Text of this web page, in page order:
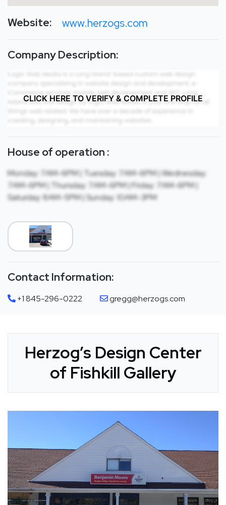
Website: www.herzogs.com
Company Description:
CLICK HERE TO VERIFY & COMPLETE PROFILE
House of operation :
Monday: 7AM-6PM | Tuesday: 7AM-6PM | Wednesday:
7AM-6PM | Thursday: 7AM-6PM | Friday: 7AM-6PM |
Saturday: 8AM-5PM | Sunday: 10AM-3PM
Contact Information:
+1 845-296-0222 gregg@herzogs.com
Herzog’s Design Center
of Fishkill Gallery